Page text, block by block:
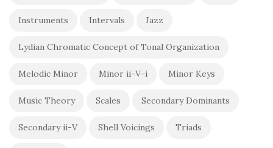
Instruments Intervals Jazz
Lydian Chromatic Concept of Tonal Organization
Melodic Minor Minor ii-V-i Minor Keys
Music Theory Scales Secondary Dominants
Secondary ii-V Shell Voicings Triads